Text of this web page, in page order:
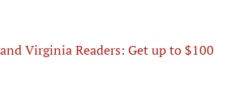
Virginia Readers: Get up to $100